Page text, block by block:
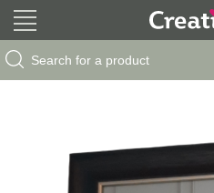
Search
for:
Search Button